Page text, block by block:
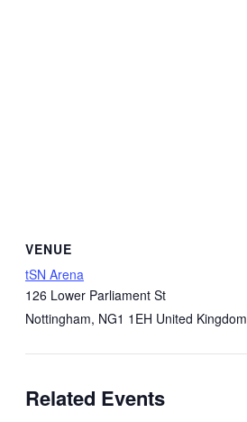
VENUE
tSN Arena
126 Lower Parliament St
Nottingham, NG1 1EH United Kingdom
Related Events